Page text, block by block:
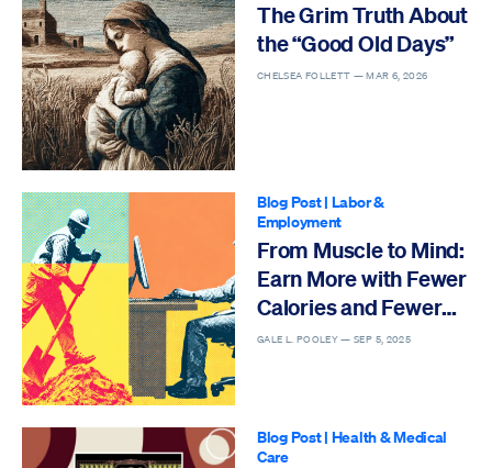
The Grim Truth About
the “Good Old Days”
CHELSEA FOLLETT —MAR 6, 2026
Blog Post| Labor &
Employment
From Muscle to Mind:
Earn More with Fewer
Calories and Fewer
Deaths
GALE L. POOLEY —SEP 5, 2025
Blog Post| Health & Medical
Care